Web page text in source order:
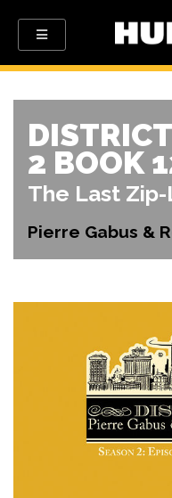
2 BOOK
The Last
Pierre Gabus &